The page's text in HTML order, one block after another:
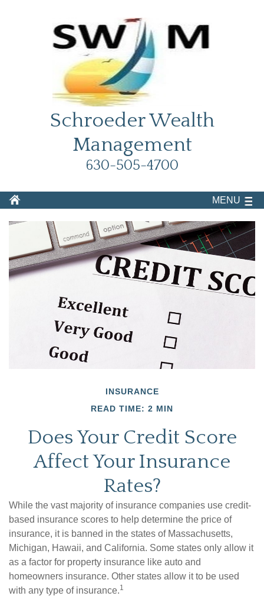
Schroeder Wealth
Management
630-505-4700
MENU
INSURANCE
READ TIME: 2 MIN
Does Your Credit Score
Affect Your Insurance
Rates?
While the vast majority of insurance companies use credit-
based insurance scores to help determine the price of
insurance, it is banned in the states of Massachusetts,
Michigan, Hawaii, and California. Some states only allow it
as a factor for property insurance like auto and
homeowners insurance. Other states allow it to be used
with any type of insurance.1